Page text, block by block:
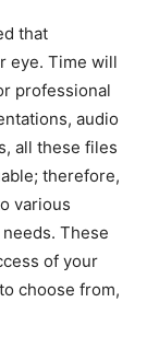
that
eye. Time will
professional
audio
all these files
therefore,
various
These
of your
choose from,